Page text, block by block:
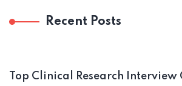
Recent Posts
Top Clinical Research Interview